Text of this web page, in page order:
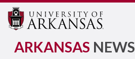
ARKANSAS NEWS